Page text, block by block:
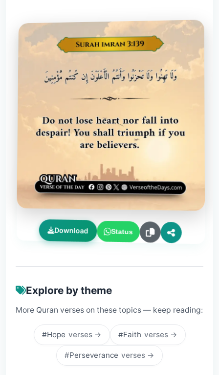
Download Status
Explore by theme
More Quran verses on these topics — keep reading:
#Hope verses → #Faith verses →
#Perseverance verses →